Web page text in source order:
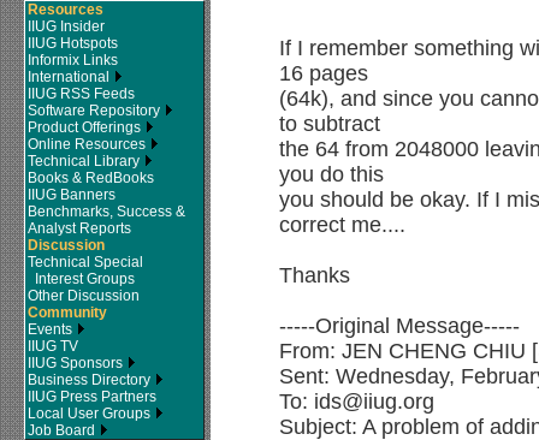
Resources
IIUG Insider
IIUG Hotspots
Informix Links
International
IIUG RSS Feeds
Software Repository
Product Offerings
Online Resources
Technical Library
Books & RedBooks
IIUG Banners
Benchmarks, Success &
Analyst Reports
Discussion
Technical Special
Interest Groups
Other Discussion
Community
Events
IIUG TV
IIUG Sponsors
Business Directory
IIUG Press Partners
Local User Groups
Job Board
If I remember something
16 pages
(64k), and since you
to subtract
the 64 from 2048000
you do this
you should be okay. If I
correct me....
Thanks
-----Original Message-----
From: JEN CHENG CHIU
Sent: Wednesday,
To: ids@iiug.org
Subject: A problem of